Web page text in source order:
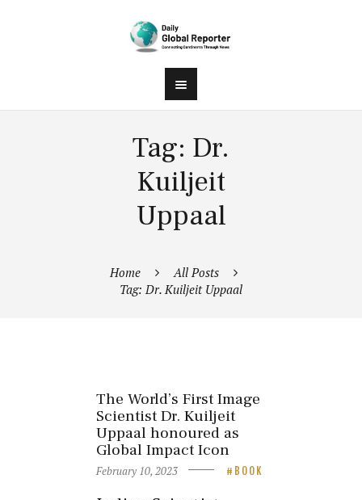
Tag: Dr.
Kuiljeit
Uppaal
Home
All Posts
Tag: Dr. Kuiljeit Uppaal
The World’s First Image
Scientist Dr. Kuiljeit
Uppaal honoured as
Global Impact Icon
February 10, 2023 BOOK